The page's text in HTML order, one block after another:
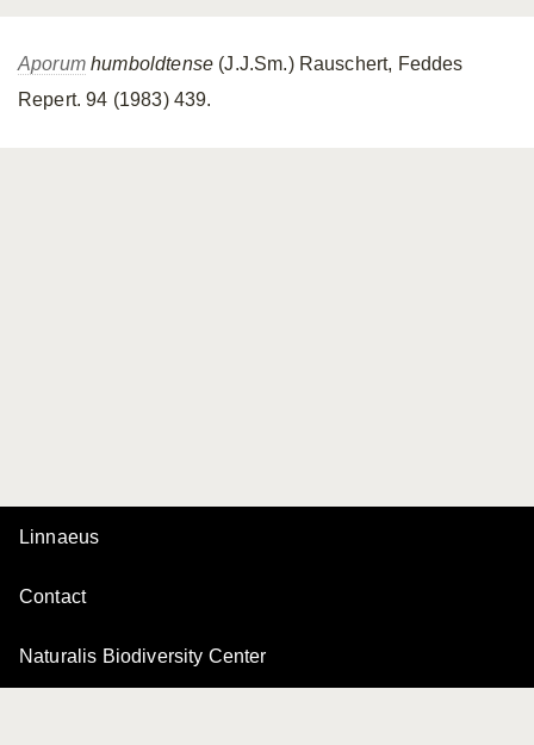
Aporumhumboldtense (J.J.Sm.) Rauschert, Feddes
Repert. 94 (1983) 439.
Linnaeus
Contact
Naturalis Biodiversity Center